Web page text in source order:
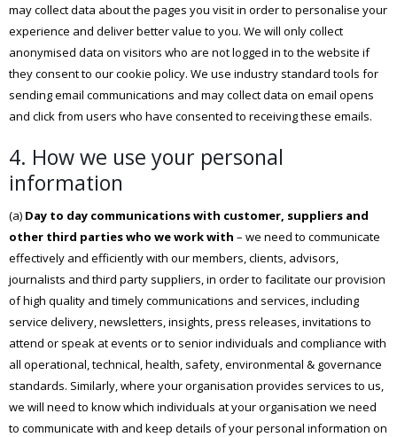
may collect data about the pages you visit in order to personalise your
experience and deliver better value to you. We will only collect
anonymised data on visitors who are not logged in to the website if
they consent to our cookie policy. We use industry standard tools for
sending email communications and may collect data on email opens
and click from users who have consented to receiving these emails.
4. How we use your personal
information
(a) Day to day communications with customer, suppliers and
other third parties who we work with – we need to communicate
effectively and efficiently with our members, clients, advisors,
journalists and third party suppliers, in order to facilitate our provision
of high quality and timely communications and services, including
service delivery, newsletters, insights, press releases, invitations to
attend or speak at events or to senior individuals and compliance with
all operational, technical, health, safety, environmental & governance
standards. Similarly, where your organisation provides services to us,
we will need to know which individuals at your organisation we need
to communicate with and keep details of your personal information on